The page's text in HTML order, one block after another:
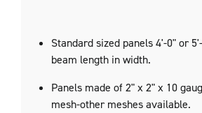
Standard sized panels 4'-0" or
beam length in width.
Panels made of 2" x 2" x 10
mesh-other meshes available.